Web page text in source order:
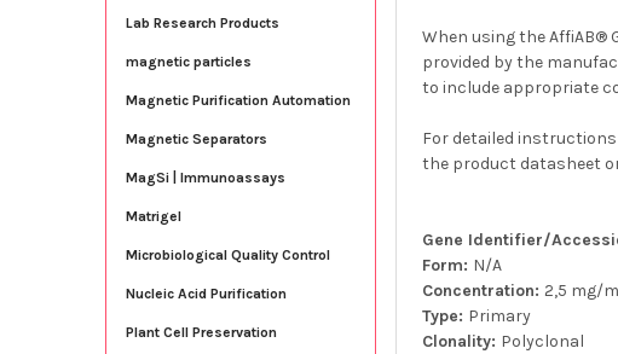
Lab Research Products
magnetic particles
Magnetic Purification Automation
Magnetic Separators
MagSi | Immunoassays
Matrigel
Microbiological Quality Control
Nucleic Acid Purification
Plant Cell Preservation
When using the AffiAB®
provided by the
to include appropriate
For detailed instructions
the product datasheet
Gene Identifier/
Form: N/A
Concentration:2,5 mg/
Type: Primary
Clonality: Polyclonal